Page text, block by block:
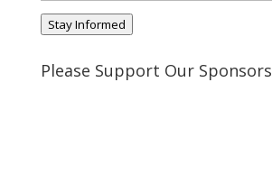
Address
Stay Informed
Please Support Our Sponsors